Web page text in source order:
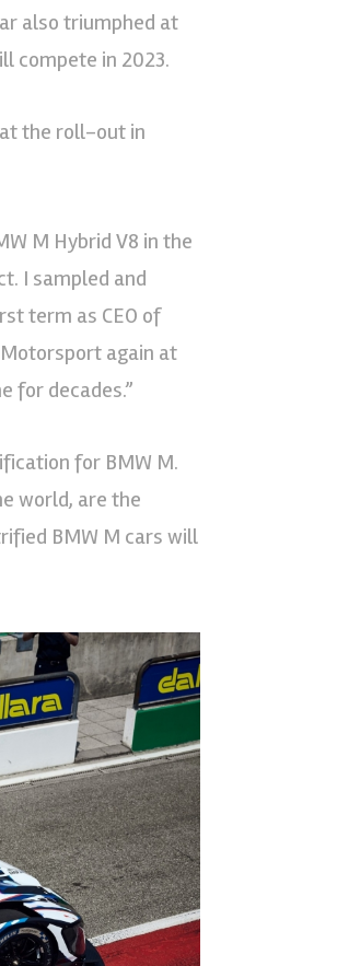
also triumphed at
compete in 2023.
the roll-out in
M Hybrid V8 in the
I sampled and
term as CEO of
again at
for decades.”
for BMW M.
world, are the
BMW M cars will